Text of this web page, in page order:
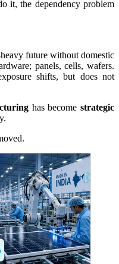
it, the dependency problem
future without domestic
panels, cells, wafers.
shifts, but does not
has become strategic